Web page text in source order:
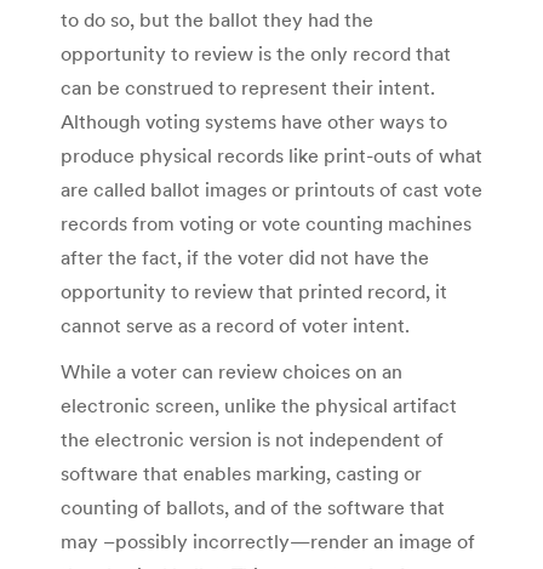
to do so, but the ballot they had the
opportunity to review is the only record that
can be construed to represent their intent.
Although voting systems have other ways to
produce physical records like print-outs of what
are called ballot images or printouts of cast vote
records from voting or vote counting machines
after the fact, if the voter did not have the
opportunity to review that printed record, it
cannot serve as a record of voter intent.
While a voter can review choices on an
electronic screen, unlike the physical artifact
the electronic version is not independent of
software that enables marking, casting or
counting of ballots, and of the software that
may –possibly incorrectly—render an image of